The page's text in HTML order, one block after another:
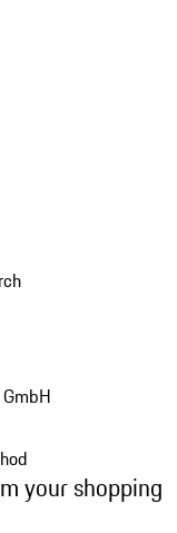
your shopping